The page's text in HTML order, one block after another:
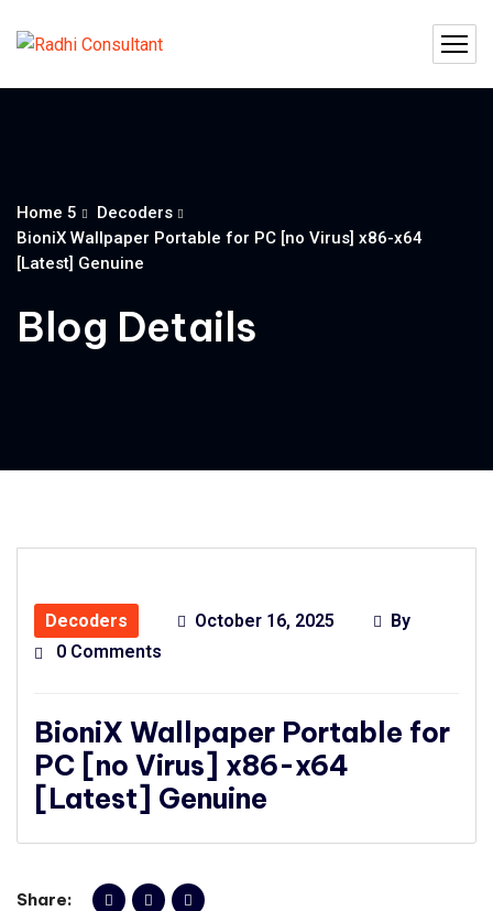
Home 5
Decoders
BioniX Wallpaper Portable for PC [no Virus] x86-x64
[Latest] Genuine
Blog Details
Decoders October 16, 2025
By
0 Comments
BioniX Wallpaper Portable for
PC [no Virus] x86-x64
[Latest] Genuine
Share: